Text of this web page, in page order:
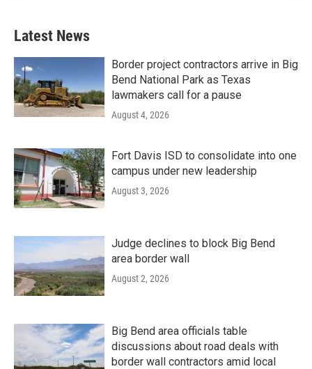
Latest News
Border project contractors arrive in Big
Bend National Park as Texas
lawmakers call for a pause
August 4, 2026
Fort Davis ISD to consolidate into one
campus under new leadership
August 3, 2026
Judge declines to block Big Bend
area border wall
August 2, 2026
Big Bend area officials table
discussions about road deals with
border wall contractors amid local